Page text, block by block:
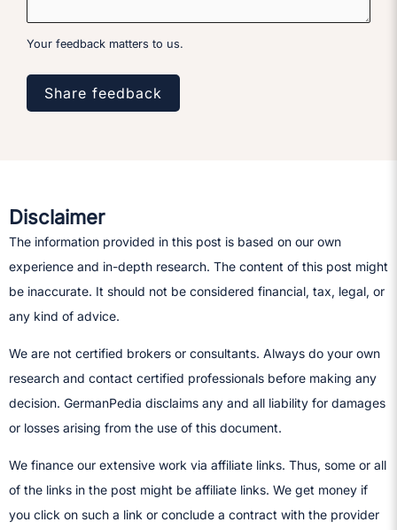
Your feedback matters to us.
Share feedback
Disclaimer
The information provided in this post is based on our own
experience and in-depth research. The content of this post might
be inaccurate. It should not be considered financial, tax, legal, or
any kind of advice.
We are not certified brokers or consultants. Always do your own
research and contact certified professionals before making any
decision.​ GermanPedia disclaims any and all liability for damages
or losses arising from the use of this document.
We finance our extensive work via affiliate links. Thus, some or all
of the links in the post might be affiliate links. We get money if
you click on such a link or conclude a contract with the provider